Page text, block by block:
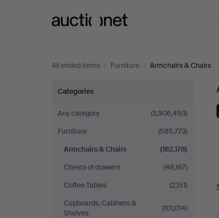
All ended items / Furniture / Armchairs & Chairs
Armchairs
&
Chairs
in
Sweden
Categories
Any category
(3,906,493)
Furniture
(585,773)
Armchairs & Chairs
(182,178)
Chests of drawers
(48,167)
Coffee Tables
(2,151)
Cupboards, Cabinets &
Shelves
(101,014)